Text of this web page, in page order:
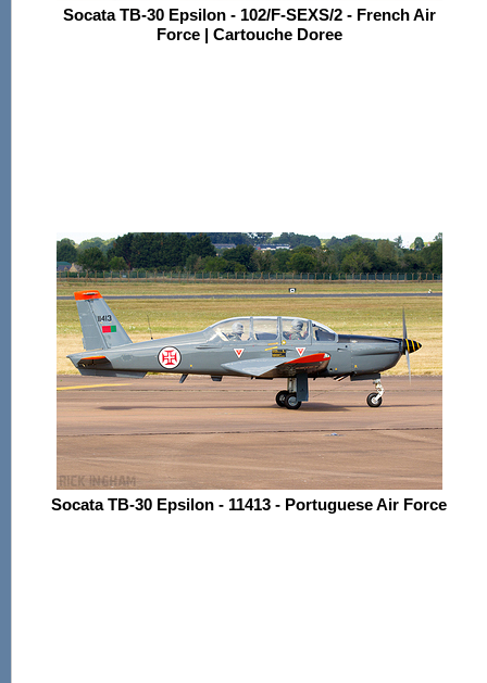
Socata TB-30 Epsilon - 102/F-SEXS/2 - French Air
Force | Cartouche Doree
Socata TB-30 Epsilon - 11413 - Portuguese Air Force